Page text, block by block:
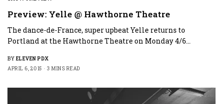
Preview: Yelle @ Hawthorne Theatre
The dance-de-France, super upbeat Yelle returns to
Portland at the Hawthorne Theatre on Monday 4/6…
BY ELEVEN PDX
APRIL 6, 2015
3 MINS READ